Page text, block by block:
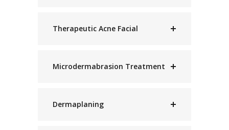
Therapeutic Acne Facial
Microdermabrasion Treatment
Dermaplaning